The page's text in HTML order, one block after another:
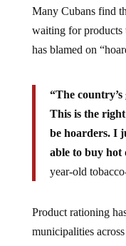
Many Cubans find
waiting for products
has blamed on
“The
This is the
be hoarders. I
able to buy hot
year-old
Product rationing
municipalities